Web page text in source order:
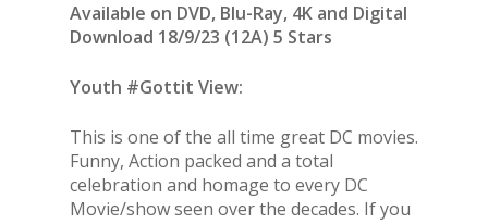
Available on DVD, Blu-Ray, 4K and Digital
Download 18/9/23 (12A) 5 Stars
Youth #Gottit View:
This is one of the all time great DC movies.
Funny, Action packed and a total
celebration and homage to every DC
Movie/show seen over the decades. If you